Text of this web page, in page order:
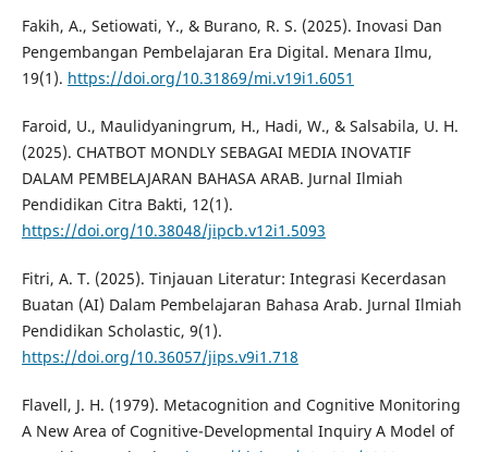
Fakih, A., Setiowati, Y., & Burano, R. S. (2025). Inovasi Dan
Pengembangan Pembelajaran Era Digital. Menara Ilmu,
19(1). https://doi.org/10.31869/mi.v19i1.6051
Faroid, U., Maulidyaningrum, H., Hadi, W., & Salsabila, U. H.
(2025). CHATBOT MONDLY SEBAGAI MEDIA INOVATIF
DALAM PEMBELAJARAN BAHASA ARAB. Jurnal Ilmiah
Pendidikan Citra Bakti, 12(1).
https://doi.org/10.38048/jipcb.v12i1.5093
Fitri, A. T. (2025). Tinjauan Literatur: Integrasi Kecerdasan
Buatan (AI) Dalam Pembelajaran Bahasa Arab. Jurnal Ilmiah
Pendidikan Scholastic, 9(1).
https://doi.org/10.36057/jips.v9i1.718
Flavell, J. H. (1979). Metacognition and Cognitive Monitoring
A New Area of Cognitive-Developmental Inquiry A Model of